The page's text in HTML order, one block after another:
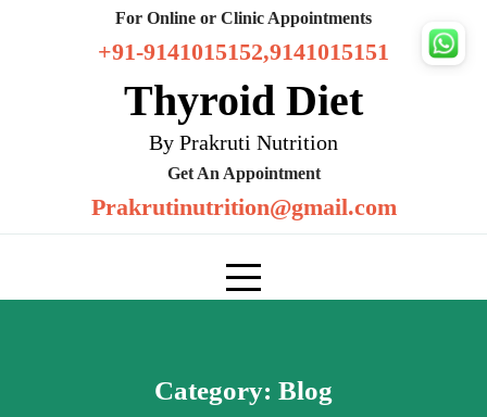
For Online or Clinic Appointments
+91-9141015152,9141015151
Thyroid Diet
By Prakruti Nutrition
Get An Appointment
Prakrutinutrition@gmail.com
Category: Blog